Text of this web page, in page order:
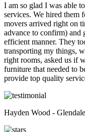
I am so glad I was able
services. We hired them
movers arrived right on
advance to confirm) and
efficient manner. They
transporting my things,
right rooms, asked us if
furniture that needed to
provide top quality
Hayden Wood - Glendale